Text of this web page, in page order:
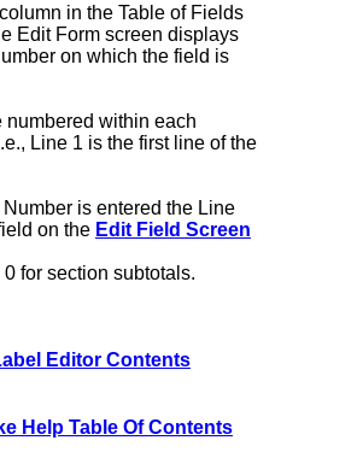
in the Table of Fields
Edit Form screen displays
on which the field is
numbered within each
Line 1 is the first line of the
is entered the Line
on the Edit Field Screen
for section subtotals.
Editor Contents
Help Table Of Contents